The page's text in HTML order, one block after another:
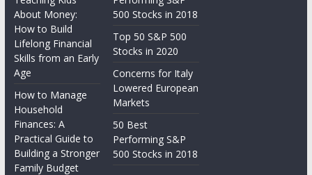
About Money:
How to Build
Lifelong Financial
Skills from an Early
Age
How to Manage
Household
Finances: A
Practical Guide to
Building a Stronger
Family Budget
500 Stocks in 2018
Top 50 S&P 500
Stocks in 2020
Concerns for Italy
Lowered European
Markets
50 Best
Performing S&P
500 Stocks in 2018